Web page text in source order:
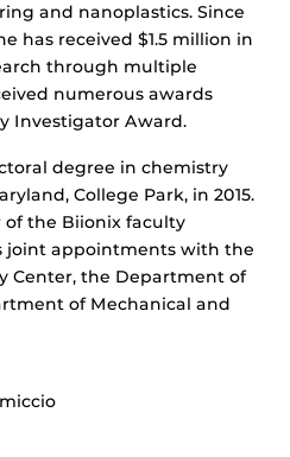
and nanoplastics. Since
has received $1.5 million in
through multiple
numerous awards
Investigator Award.
degree in chemistry
College Park, in 2015.
of the Biionix faculty
joint appointments with the
Center, the Department of
of Mechanical and